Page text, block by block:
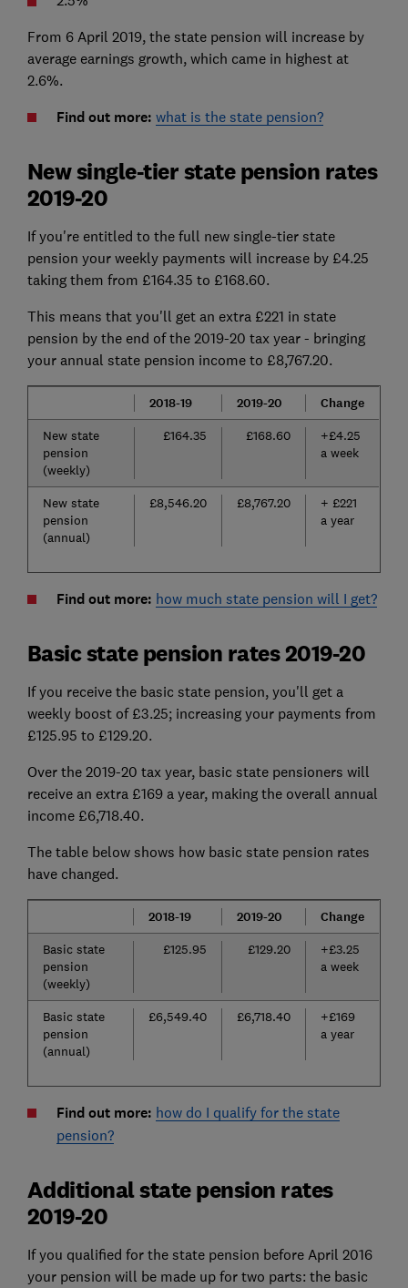
From 6 April 2019, the state pension will increase by
average earnings growth, which came in highest at
2.6%.
Find out more: what is the state pension?
New single-tier state pension rates
2019-20
If you're entitled to the full new single-tier state
pension your weekly payments will increase by £4.25
taking them from £164.35 to £168.60.
This means that you'll get an extra £221 in state
pension by the end of the 2019-20 tax year - bringing
your annual state pension income to £8,767.20.
2018-19 2019-20 Change
New state
pension
(weekly)
£164.35 £168.60
+£4.25
a week
New state
pension
(annual)
£8,546.20 £8,767.20
+ £221
a year
Find out more: how much state pension will I get?
Basic state pension rates 2019-20
If you receive the basic state pension, you'll get a
weekly boost of £3.25; increasing your payments from
£125.95 to £129.20.
Over the 2019-20 tax year, basic state pensioners will
receive an extra £169 a year, making the overall annual
income £6,718.40.
The table below shows how basic state pension rates
have changed.
2018-19 2019-20 Change
Basic state
pension
(weekly)
£125.95 £129.20
+£3.25
a week
Basic state
pension
(annual)
£6,549.40 £6,718.40
+£169
a year
Find out more: how do I qualify for the state
pension?
Additional state pension rates
2019-20
If you qualified for the state pension before April 2016
your pension will be made up for two parts: the basic